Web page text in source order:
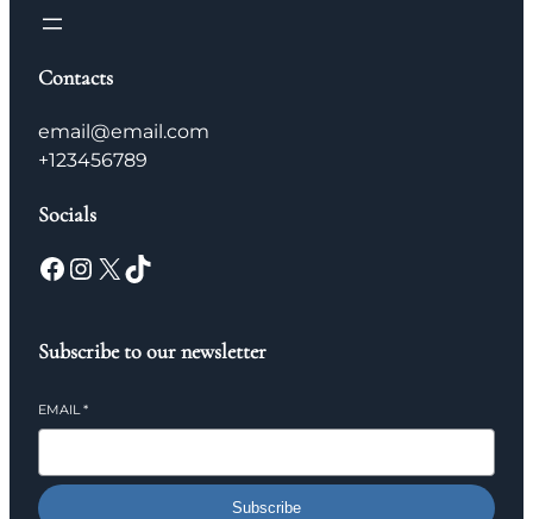
Contacts
email@email.com
+123456789
Socials
Facebook Instagram X TikTok
Subscribe to our newsletter
EMAIL *
Subscribe